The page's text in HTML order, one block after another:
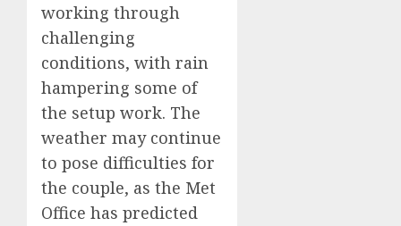
working through
challenging
conditions, with rain
hampering some of
the setup work. The
weather may continue
to pose difficulties for
the couple, as the Met
Office has predicted